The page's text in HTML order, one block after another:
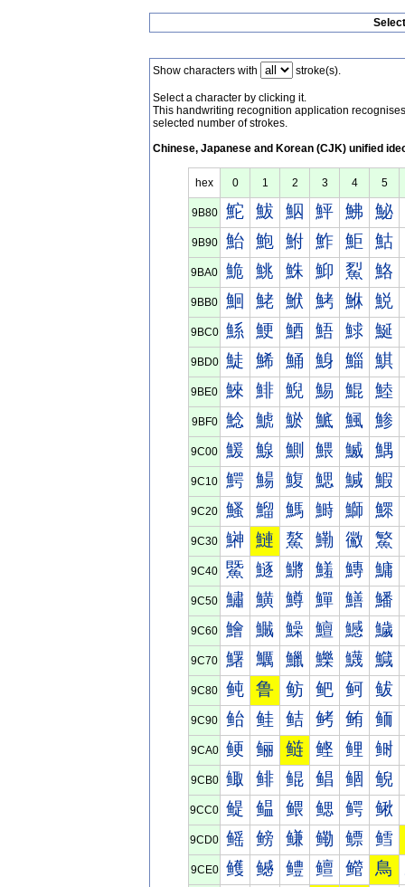
Show characters with stroke(s).
Select a character by clicking it.
This handwriting recognition application
selected number of strokes.
Chinese, Japanese and Korean (CJK) unified
hex 0 1 2 3 4 5
9B80 鮀 鮁 鮂 鮃 鮄 鮅
9B90 鮐 鮑 鮒 鮓 鮔 鮕
9BA0 鮠 鮡 鮢 鮣 鮤 鮥
9BB0 鮰 鮱 鮲 鮳 鮴 鮵
9BC0 鯀 鯁 鯂 鯃 鯄 鯅
9BD0 鯐 鯑 鯒 鯓 鯔 鯕
9BE0 鯠 鯡 鯢 鯣 鯤 鯥
9BF0 鯰 鯱 鯲 鯳 鯴 鯵
9C00 鰀 鰁 鰂 鰃 鰄 鰅
9C10 鰐 鰑 鰒 鰓 鰔 鰕
9C20 鰠 鰡 鰢 鰣 鰤 鰥
9C30 鰰 鰱 鰲 鰳 鰴 鰵
9C40 鱀 鱁 鱂 鱃 鱄 鱅
9C50 鱐 鱑 鱒 鱓 鱔 鱕
9C60 鱠 鱡 鱢 鱣 鱤 鱥
9C70 鱰 鱱 鱲 鱳 鱴 鱵
9C80 鲀 鲁 鲂 鲃 鲄 鲅
9C90 鲐 鲑 鲒 鲓 鲔 鲕
9CA0 鲠 鲡 鲢 鲣 鲤 鲥
9CB0 鲰 鲱 鲲 鲳 鲴 鲵
9CC0 鳀 鳁 鳂 鳃 鳄 鳅
9CD0 鳐 鳑 鳒 鳓 鳔 鳕
9CE0 鳠 鳡 鳢 鳣 鳤 鳥